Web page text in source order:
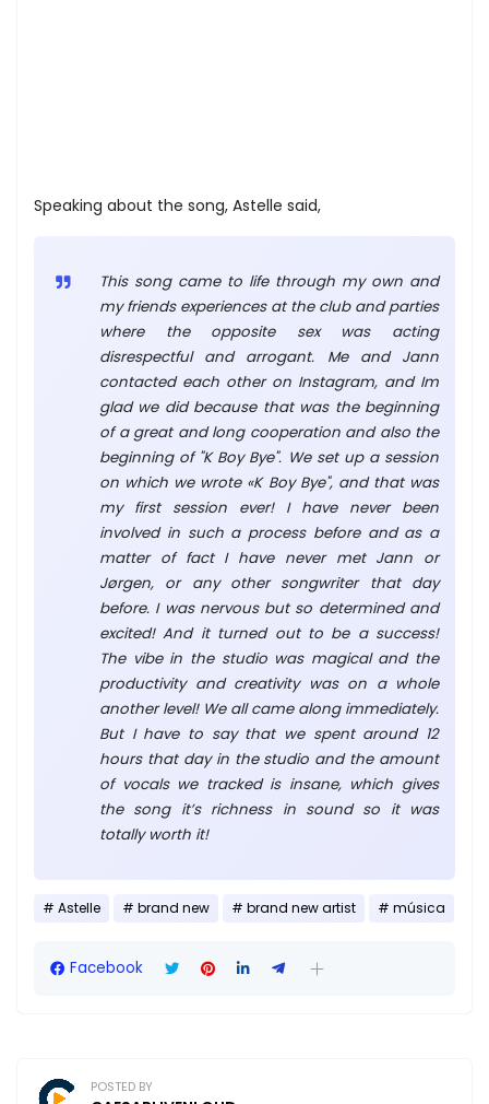
Speaking about the song, Astelle said,
This song came to life through my own and
my friends experiences at the club and parties
where the opposite sex was acting
disrespectful and arrogant. Me and Jann
contacted each other on Instagram, and Im
glad we did because that was the beginning
of a great and long cooperation and also the
beginning of "K Boy Bye". We set up a session
on which we wrote «K Boy Bye", and that was
my first session ever! I have never been
involved in such a process before and as a
matter of fact I have never met Jann or
Jørgen, or any other songwriter that day
before. I was nervous but so determined and
excited! And it turned out to be a success!
The vibe in the studio was magical and the
productivity and creativity was on a whole
another level! We all came along immediately.
But I have to say that we spent around 12
hours that day in the studio and the amount
of vocals we tracked is insane, which gives
the song it’s richness in sound so it was
totally worth it!
Astelle brand new brand new artist música
Facebook
POSTED BY